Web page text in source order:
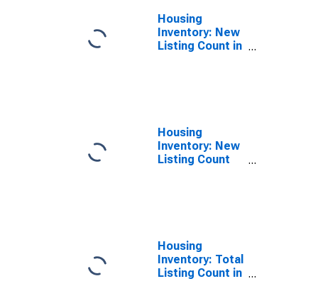
Housing
Inventory: New
Listing Count in
Housing
Inventory: New
Listing Count
Housing
Inventory: Total
Listing Count in